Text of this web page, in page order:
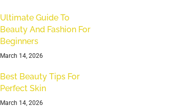
Ultimate Guide To
Beauty And Fashion For
Beginners
March 14, 2026
Best Beauty Tips For
Perfect Skin
March 14, 2026